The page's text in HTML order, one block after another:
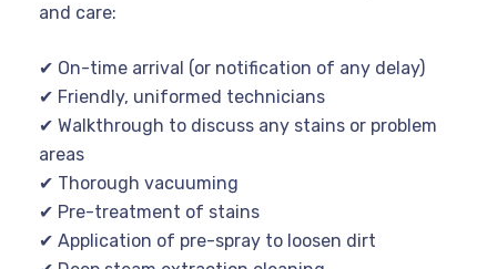
and care:
✔ On-time arrival (or notification of any delay)
✔ Friendly, uniformed technicians
✔ Walkthrough to discuss any stains or problem
areas
✔ Thorough vacuuming
✔ Pre-treatment of stains
✔ Application of pre-spray to loosen dirt